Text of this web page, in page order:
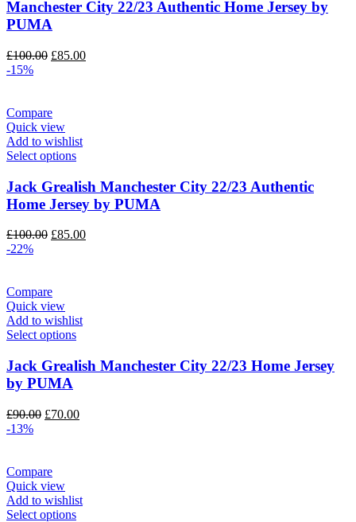
Manchester City 22/23 Authentic Home Jersey by
PUMA
£100.00 Original
£85.00Current
-15%
Compare
Quick view
Add to wishlist
Select options
Jack Grealish Manchester City 22/23 Authentic
Home Jersey by PUMA
£100.00 Original
£85.00Current
-22%
Compare
Quick view
Add to wishlist
Select options
Jack Grealish Manchester City 22/23 Home Jersey
by PUMA
£90.00 Original
£70.00Current
-13%
Compare
Quick view
Add to wishlist
Select options